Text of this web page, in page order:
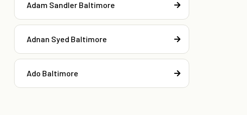
Adam Sandler Baltimore
Adnan Syed Baltimore
Ado Baltimore